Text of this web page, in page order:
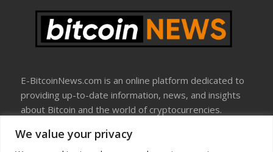
We value your privacy
E-BitcoinNews.com is an online platform dedicated to
providing up-to-date information, news, and insights
about Bitcoin and the world of cryptocurrencies.
About Us